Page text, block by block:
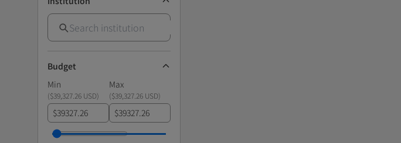
Budget
Min
Max
($39,327.26 USD) ($39,327.26 USD)
$ $